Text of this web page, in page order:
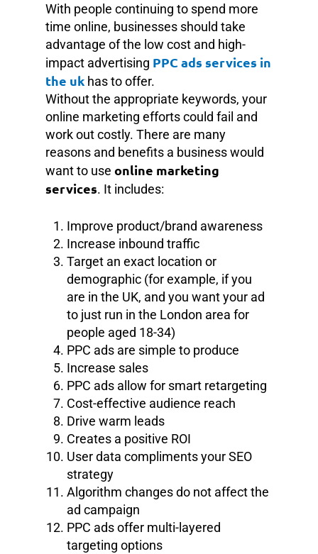
With people continuing to spend more
time online, businesses should take
advantage of the low cost and high-
impact advertising PPC ads services in
the uk has to offer.
Without the appropriate keywords, your
online marketing efforts could fail and
work out costly. There are many
reasons and benefits a business would
want to use online marketing
services. It includes:
Improve product/brand awareness
Increase inbound traffic
Target an exact location or
demographic (for example, if you
are in the UK, and you want your ad
to just run in the London area for
people aged 18-34)
PPC ads are simple to produce
Increase sales
PPC ads allow for smart retargeting
Cost-effective audience reach
Drive warm leads
Creates a positive ROI
User data compliments your SEO
strategy
Algorithm changes do not affect the
ad campaign
PPC ads offer multi-layered
targeting options